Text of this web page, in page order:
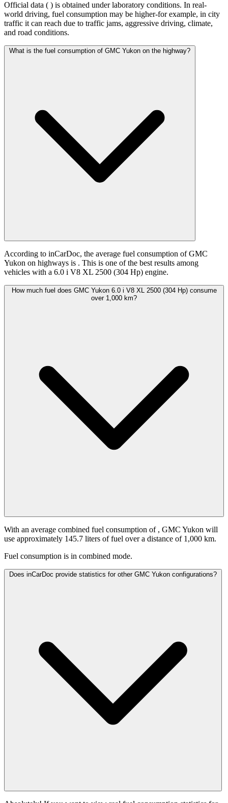
Official data ( ) is obtained under laboratory conditions. In real-
world driving, fuel consumption may be higher-for example, in city
traffic it can reach due to traffic jams, aggressive driving, climate,
and road conditions.
What is the fuel consumption of GMC Yukon on the highway?
According to inCarDoc, the average fuel consumption of GMC
Yukon on highways is . This is one of the best results among
vehicles with a 6.0 i V8 XL 2500 (304 Hp) engine.
How much fuel does GMC Yukon 6.0 i V8 XL 2500 (304 Hp) consume
over 1,000 km?
With an average combined fuel consumption of , GMC Yukon will
use approximately 145.7 liters of fuel over a distance of 1,000 km.
Fuel consumption is in combined mode.
Does inCarDoc provide statistics for other GMC Yukon configurations?